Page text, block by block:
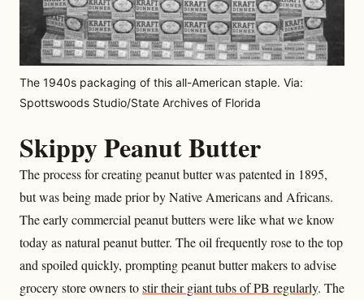
The 1940s packaging of this all-American staple. Via:
Spottswoods Studio/State Archives of Florida
Skippy Peanut Butter
The process for creating peanut butter was patented in 1895,
but was being made prior by Native Americans and Africans.
The early commercial peanut butters were like what we know
today as natural peanut butter. The oil frequently rose to the top
and spoiled quickly, prompting peanut butter makers to advise
grocery store owners tostir their giant tubs of PB regularly. The